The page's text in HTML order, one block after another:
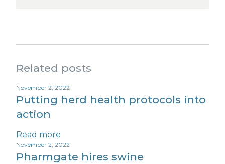
Related posts
November 2, 2022
Putting herd health protocols into
action
Read more
November 2, 2022
Pharmgate hires swine